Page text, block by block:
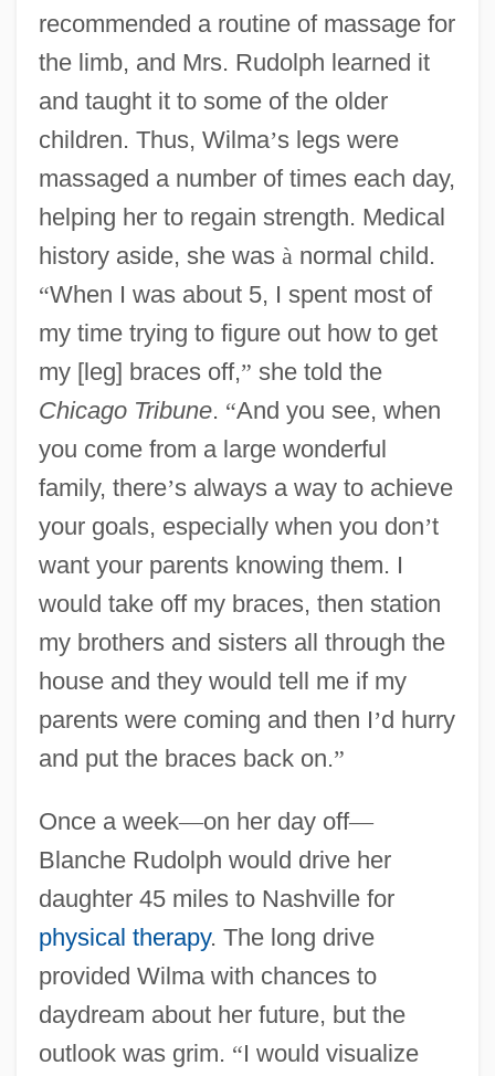
recommended a routine of massage for
the limb, and Mrs. Rudolph learned it
and taught it to some of the older
children. Thus, Wilma’s legs were
massaged a number of times each day,
helping her to regain strength. Medical
history aside, she was à normal child.
“When I was about 5, I spent most of
my time trying to figure out how to get
my [leg] braces off,” she told the
Chicago Tribune. “And you see, when
you come from a large wonderful
family, there’s always a way to achieve
your goals, especially when you don’t
want your parents knowing them. I
would take off my braces, then station
my brothers and sisters all through the
house and they would tell me if my
parents were coming and then I’d hurry
and put the braces back on.”
Once a week—on her day off—
Blanche Rudolph would drive her
daughter 45 miles to Nashville for
physical therapy. The long drive
provided Wilma with chances to
daydream about her future, but the
outlook was grim. “I would visualize